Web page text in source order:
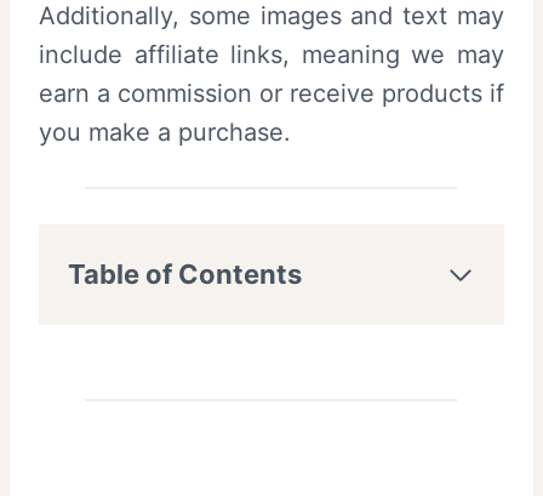
Additionally, some images and text may
include affiliate links, meaning we may
earn a commission or receive products if
you make a purchase.
Table of Contents